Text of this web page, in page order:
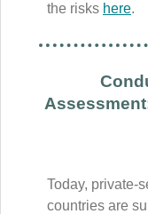
the risks here.
Today, private-
countries are